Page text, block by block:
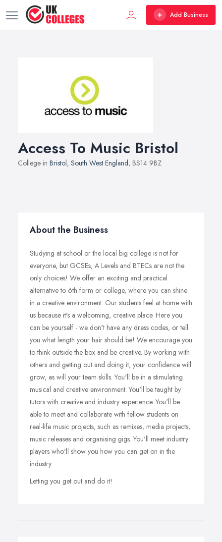
Add Business
Access To Music Bristol
College in Bristol, South West England, BS14 9BZ
About the Business
Studying at school or the local big college is not for
everyone, but GCSEs, A Levels and BTECs are not the
only choices! We offer an exciting and practical
alternative to 6th form or college, where you can shine
in a creative environment. Our students feel at home with
us because it's a welcoming, creative place. Here you
can be yourself - we don't have any dress codes, or tell
you what length your hair should be! We encourage you
to think outside the box and be creative. By working with
others and getting out and doing it, your confidence will
grow, as will your team skills. You'll be in a stimulating
musical and creative environment. You'll be taught by
tutors with creative and industry experience. You'll be
able to meet and collaborate with fellow students on
real-life music projects, such as remixes, media projects,
music releases and organising gigs. You'll meet industry
players who'll show you how you can get on in the
industry.
Letting you get out and do it!